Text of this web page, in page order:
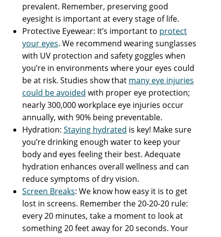
prevalent. Remember, preserving good
eyesight is important at every stage of life.
Protective Eyewear: It’s important to protect
your eyes. We recommend wearing sunglasses
with UV protection and safety goggles when
you’re in environments where your eyes could
be at risk. Studies show that many eye injuries
could be avoided with proper eye protection;
nearly 300,000 workplace eye injuries occur
annually, with 90% being preventable.
Hydration: Staying hydrated is key! Make sure
you’re drinking enough water to keep your
body and eyes feeling their best. Adequate
hydration enhances overall wellness and can
reduce symptoms of dry vision.
Screen Breaks: We know how easy it is to get
lost in screens. Remember the 20-20-20 rule:
every 20 minutes, take a moment to look at
something 20 feet away for 20 seconds. Your